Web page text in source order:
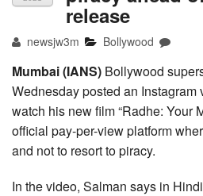
release
newsjw3m Bollywood
Mumbai (IANS) Bollywood
Wednesday posted an Instagram
watch his new film “Radhe: Your
official pay-per-view platform
and not to resort to piracy.
In the video, Salman says in